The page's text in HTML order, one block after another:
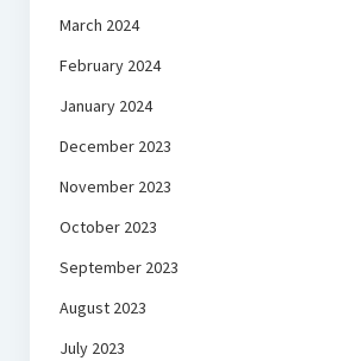
March 2024
February 2024
January 2024
December 2023
November 2023
October 2023
September 2023
August 2023
July 2023